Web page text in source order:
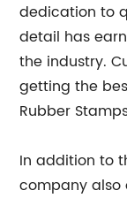
dedication to
detail has
the industry.
getting the
Rubber
In addition to
company also